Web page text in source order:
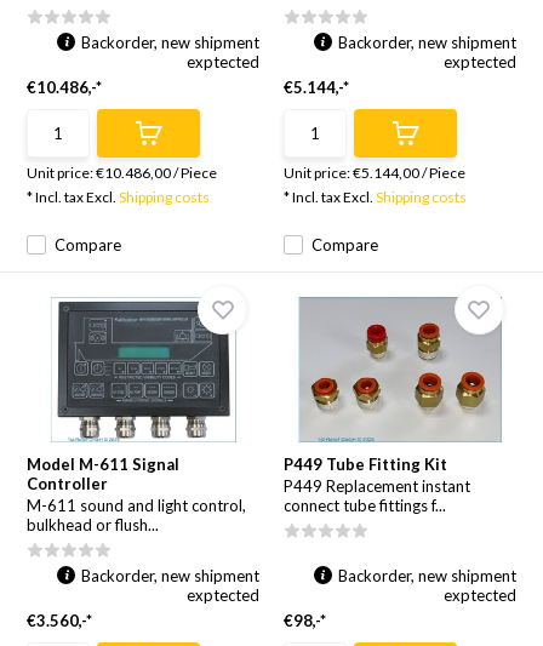
Compare
Backorder, new shipment
exptected
€10.486,-*
Unit price:€10.486,00/Piece
* Incl. tax Excl.Shipping costs
Compare
Backorder, new shipment
exptected
€5.144,-*
Unit price:€5.144,00/Piece
* Incl. tax Excl. Shipping costs
Model M-611 Signal
Controller
M-611 sound and light control,
bulkhead or flush...
Backorder, new shipment
exptected
€3.560,-*
P449 Tube Fitting Kit
P449 Replacement instant
connect tube fittings f...
Backorder, new shipment
exptected
€98,-*